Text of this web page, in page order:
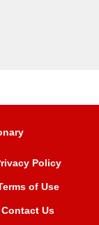
Policy
of Use
Contact Us